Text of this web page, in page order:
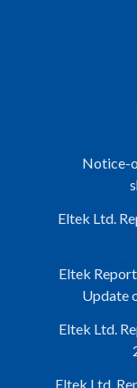
Notice-
Eltek Ltd.
Eltek
Update
Eltek Ltd.
Eltek Ltd.